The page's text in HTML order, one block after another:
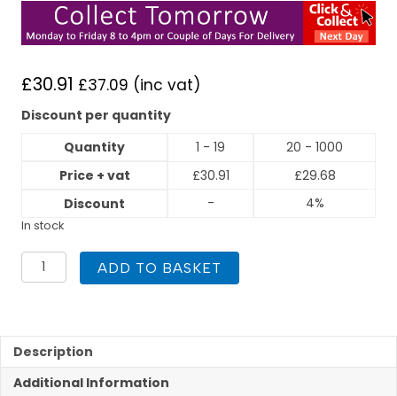
£30.91 £37.09 (inc vat)
Discount per quantity
Quantity
1 - 19
20 - 1000
Price + vat
£30.91 £29.68
Discount
- 4%
In stock
GFS
Equal
ADD TO BASKET
Description
Additional Information